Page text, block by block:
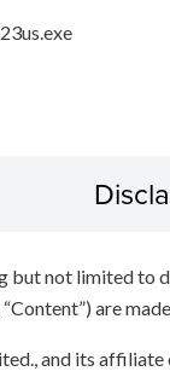
not limited to
are
and its affiliate